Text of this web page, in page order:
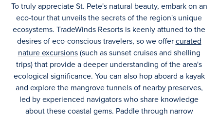
To truly appreciate St. Pete's natural beauty, embark on an
eco-tour that unveils the secrets of the region's unique
ecosystems. TradeWinds Resorts is keenly attuned to the
desires of eco-conscious travelers, so we offercurated
nature excursions(such as sunset cruises and shelling
trips) that provide a deeper understanding of the area's
ecological significance. You can also hop aboard a kayak
and explore the mangrove tunnels of nearby preserves,
led by experienced navigators who share knowledge
about these coastal gems. Paddle through narrow